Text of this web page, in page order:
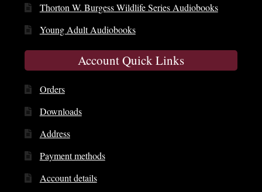
Thorton W. Burgess Wildlife Series Audiobooks
Young Adult Audiobooks
Account Quick Links
Orders
Downloads
Address
Payment methods
Account details